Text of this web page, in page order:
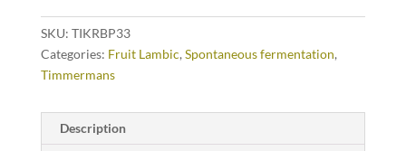
SKU: TIKRBP33
Categories: Fruit Lambic, Spontaneous fermentation,
Timmermans
Description